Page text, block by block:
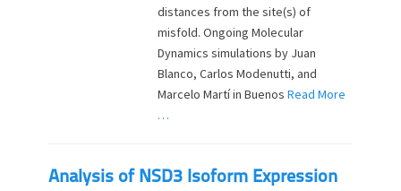
distances from the site(s) of
misfold. Ongoing Molecular
Dynamics simulations by Juan
Blanco, Carlos Modenutti, and
Marcelo Martí in BuenosRead More
…
Analysis of NSD3 Isoform Expression